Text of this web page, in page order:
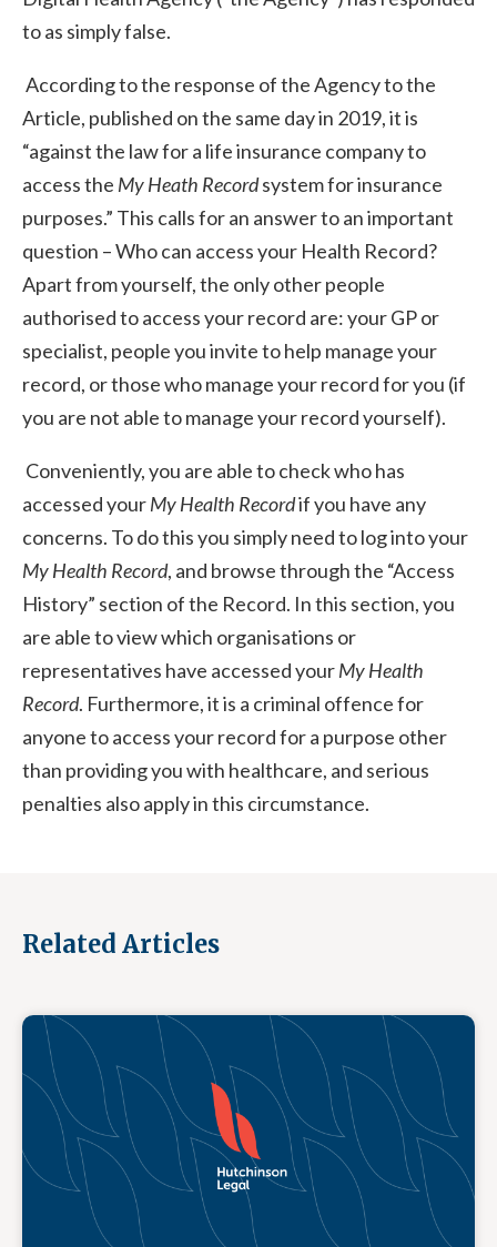
to as simply false.
According to the response of the Agency to the
Article, published on the same day in 2019, it is
“against the law for a life insurance company to
access the My Heath Recordsystem for insurance
purposes.” This calls for an answer to an important
question – Who can access your Health Record?
Apart from yourself, the only other people
authorised to access your record are: your GP or
specialist, people you invite to help manage your
record, or those who manage your record for you (if
you are not able to manage your record yourself).
Conveniently, you are able to check who has
accessed yourMy Health Recordif you have any
concerns. To do this you simply need to log into your
My Health Record, and browse through the “Access
History” section of the Record. In this section, you
are able to view which organisations or
representatives have accessed yourMy Health
Record. Furthermore, it is a criminal offence for
anyone to access your record for a purpose other
than providing you with healthcare, and serious
penalties also apply in this circumstance.
Related Articles